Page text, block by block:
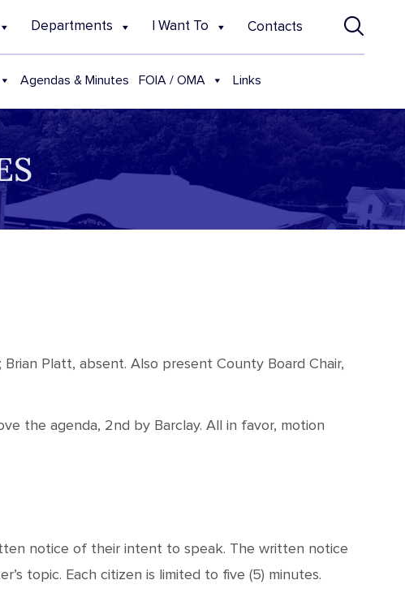
Departments I Want To Contacts
Agendas & Minutes FOIA / OMA Links
Platt, absent. Also present County Board Chair,
the agenda, 2nd by Barclay. All in favor, motion
notice of their intent to speak. The written notice
topic. Each citizen is limited to five (5) minutes.